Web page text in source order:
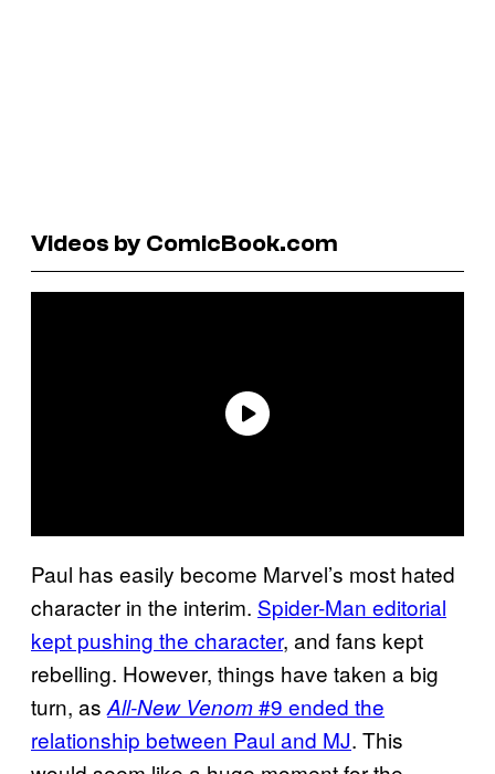
Videos by ComicBook.com
Paul has easily become Marvel’s most hated
character in the interim. Spider-Man editorial
kept pushing the character, and fans kept
rebelling. However, things have taken a big
turn, as All-New Venom#9 ended the
relationship between Paul and MJ. This